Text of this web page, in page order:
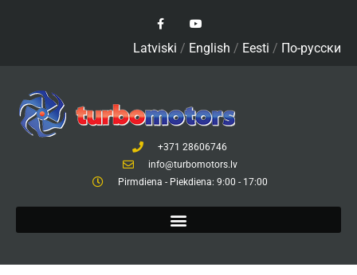
Latviski / English / Eesti / По-русски
+371 28606746
info@turbomotors.lv
Pirmdiena - Piekdiena: 9:00 - 17:00